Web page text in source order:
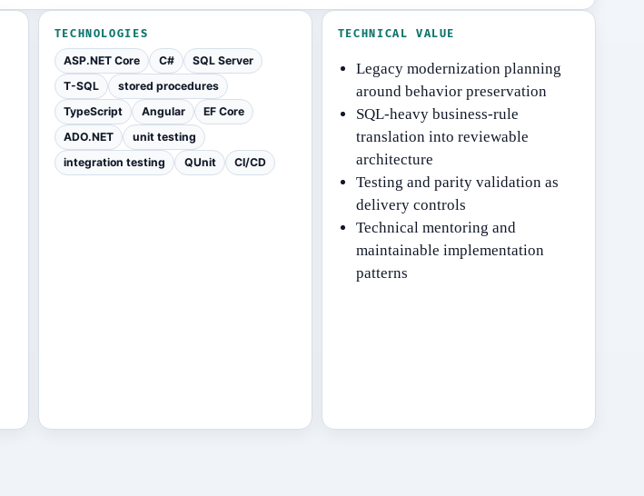
TECHNOLOGIES
ASP.NET Core
C#
SQL Server
T-SQL
stored procedures
TypeScript
Angular
EF Core
ADO.NET
unit testing
integration testing
QUnit CI/CD
TECHNICAL VALUE
Legacy modernization planning
around behavior preservation
SQL-heavy business-rule
translation into reviewable
architecture
Testing and parity validation as
delivery controls
Technical mentoring and
maintainable implementation
patterns